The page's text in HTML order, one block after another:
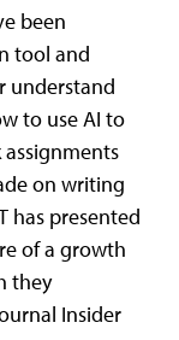
been
tool and
understand
to use AI to
on writing
has presented
of a growth
they
Insider